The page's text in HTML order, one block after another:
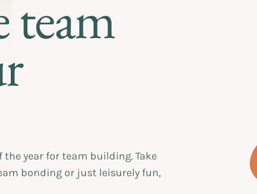
year for team building. Take
bonding or just leisurely fun,